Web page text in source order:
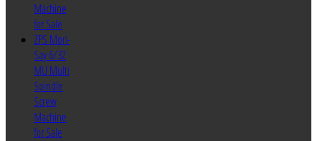
Machine
for Sale
ZPS Mori-
Say 6/32
MU Multi
Spindle
Screw
Machine
for Sale